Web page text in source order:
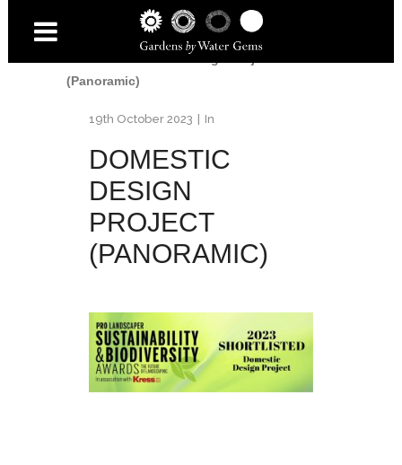
Awards /2023 Pro Landscaper -
Sustainability & Biodiversity
Domestic Design Project
(Panoramic)
19th October 2023 In
DOMESTIC
DESIGN
PROJECT
(PANORAMIC)